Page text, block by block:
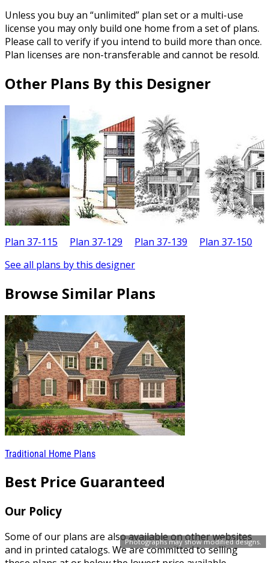
Photographs may show modified designs.
Unless you buy an “unlimited” plan set or a multi-use
license you may only build one home from a set of plans.
Please call to verify if you intend to build more than once.
Plan licenses are non-transferable and cannot be resold.
Other Plans By this Designer
Plan 37-115 Plan 37-129 Plan 37-139 Plan 37-150
See all plans by this designer
Browse Similar Plans
Traditional Home Plans
Best Price Guaranteed
Our Policy
Some of our plans are also available on other websites
and in printed catalogs. We are committed to selling